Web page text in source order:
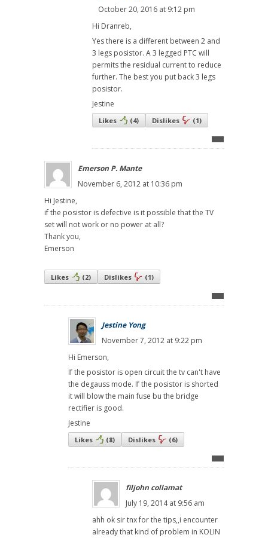
October 20, 2016 at 9:12 pm
Hi Dranreb,
Yes there is a different between 2 and
3 legs posistor. A 3 legged PTC will
permits the residual current to reduce
further. The best you put back 3 legs
posistor.
Jestine
Likes (4) Dislikes (1)
Emerson P. Mante
November 6, 2012 at 10:36 pm
Hi Jestine,
if the posistor is defective is it possible that the TV
set will not work or no power at all?
Thank you,
Emerson
Likes (2) Dislikes (1)
Jestine Yong
November 7, 2012 at 9:22 pm
Hi Emerson,
If the posistor is open circuit the tv can't have
the degauss mode. If the posistor is shorted
it will blow the main fuse bu the bridge
rectifier is good.
Jestine
Likes (8) Dislikes (6)
filjohn collamat
July 19, 2014 at 9:56 am
ahh ok sir tnx for the tips,,i encounter
already that kind of problem in KOLIN